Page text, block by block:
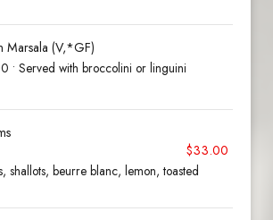
Marsala (V,*GF)
• Served with broccolini or linguini
$33.00
shallots, beurre blanc, lemon, toasted